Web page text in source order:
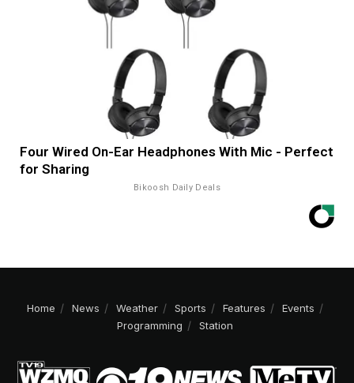
Four Wired On-Ear Headphones With Mic - Perfect
for Sharing
Bikoosh Daily Deals
Home News Weather Sports Features
Events
Programming
Station